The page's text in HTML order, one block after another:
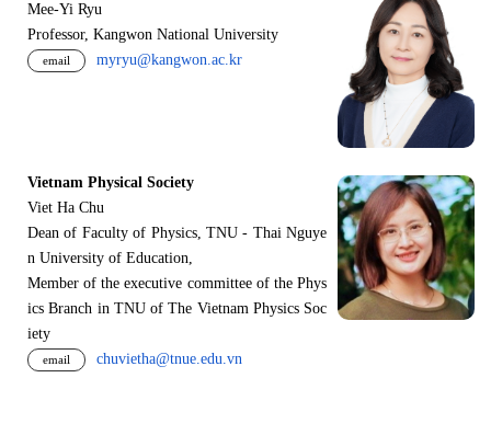
Mee-Yi Ryu
Professor, Kangwon National University
email myryu@kangwon.ac.kr
Vietnam Physical Society
Viet Ha Chu
Dean of Faculty of Physics, TNU - Thai Nguye
n University of Education,
Member of the executive committee of the Phys
ics Branch in TNU of The Vietnam Physics Soc
iety
email chuvietha@tnue.edu.vn